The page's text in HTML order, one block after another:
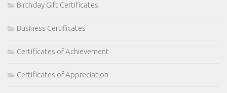
Birthday Gift Certificates
Business Certificates
Certificates of Achievement
Certificates of Appreciation